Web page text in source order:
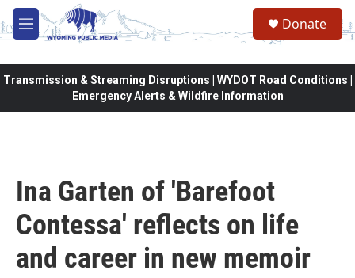
Skip to main content
M
e
Donate
Transmission & Streaming Disruptions | WYDOT Road Conditions |
Emergency Alerts & Wildfire Information
Ina Garten of 'Barefoot
Contessa' reflects on life
and career in new memoir